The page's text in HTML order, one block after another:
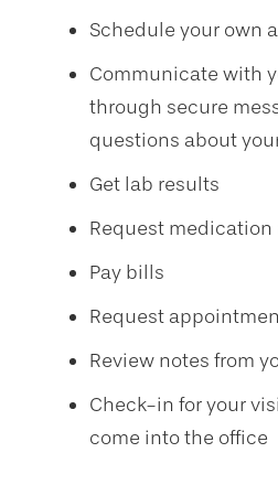
Schedule your own
Communicate with
through secure
questions about
Get lab results
Request medication
Pay bills
Request
Review notes from
Check-in for your
come into the office